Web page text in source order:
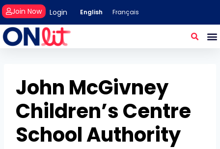
Login
Join Now English Français
John McGivney
Children’s Centre
School Authority